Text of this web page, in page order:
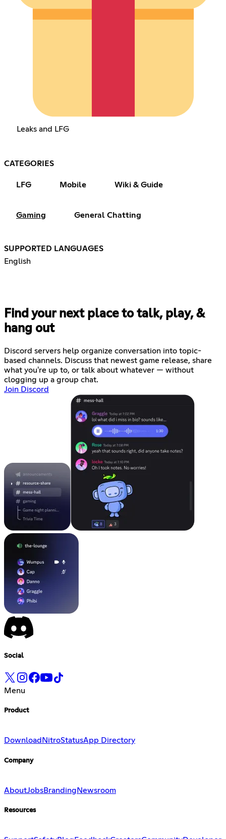
Leaks and LFG
CATEGORIES
LFG Mobile Wiki & Guide
Gaming General Chatting
SUPPORTED LANGUAGES
English
Find your next place to talk, play, &
hang out
Discord servers help organize conversation into topic-
based channels. Discuss that newest game release, share
what you're up to, or talk about whatever — without
clogging up a group chat.
Join Discord
Social
Menu
Product
Download NitroStatusApp Directory
Company
AboutJobsBranding Newsroom
Resources